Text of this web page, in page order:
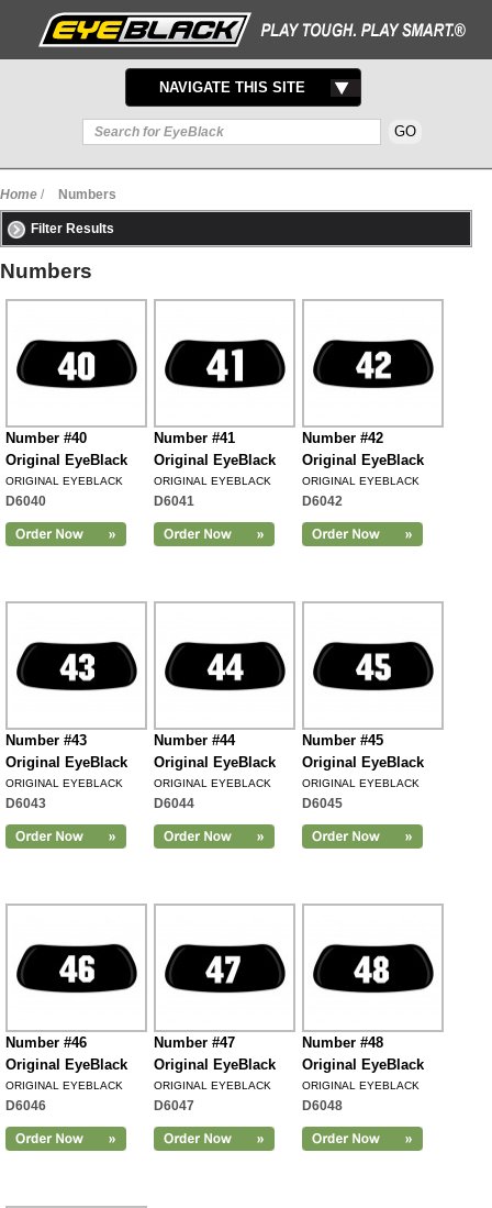
TOGGLE
NAVIGATION
NAVIGATE THIS SITE
Home / Numbers
Filter Results
Numbers
Number #40
Original EyeBlack
ORIGINAL EYEBLACK
D6040
Number #41
Original EyeBlack
ORIGINAL EYEBLACK
D6041
Number #42
Original EyeBlack
ORIGINAL EYEBLACK
D6042
Number #43
Original EyeBlack
ORIGINAL EYEBLACK
D6043
Number #44
Original EyeBlack
ORIGINAL EYEBLACK
D6044
Number #45
Original EyeBlack
ORIGINAL EYEBLACK
D6045
Number #46
Original EyeBlack
ORIGINAL EYEBLACK
D6046
Number #47
Original EyeBlack
ORIGINAL EYEBLACK
D6047
Number #48
Original EyeBlack
ORIGINAL EYEBLACK
D6048